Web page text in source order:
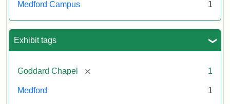
Medford Campus 1
Exhibit tags
Goddard Chapel [remove] 1
Medford 1